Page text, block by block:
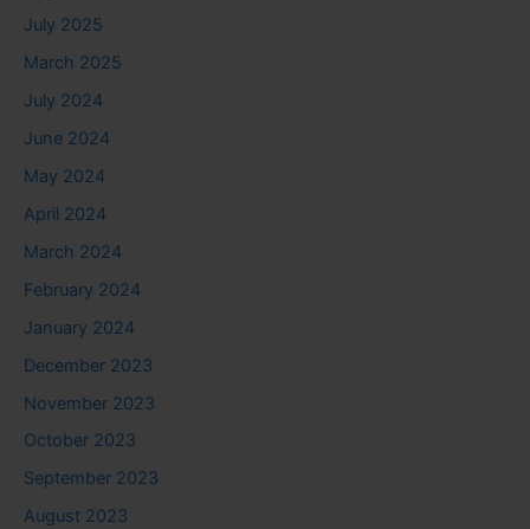
July 2025
March 2025
July 2024
June 2024
May 2024
April 2024
March 2024
February 2024
January 2024
December 2023
November 2023
October 2023
September 2023
August 2023